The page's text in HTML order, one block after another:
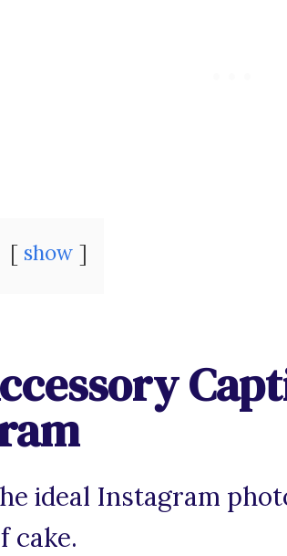
show
ideal Instagram
cake.